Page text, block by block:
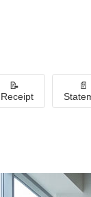
📝
Receipt
📄